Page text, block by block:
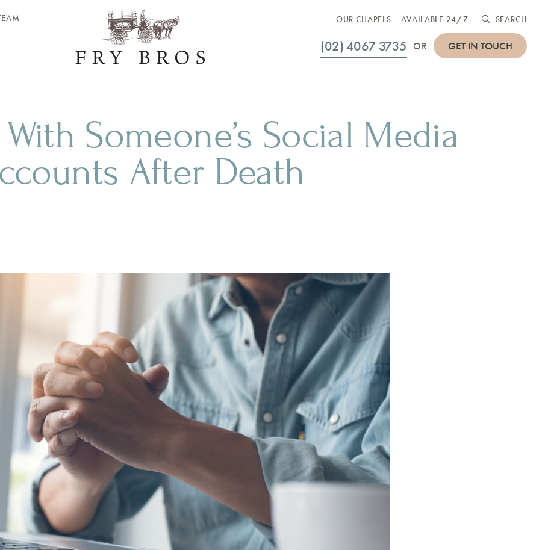
OUR CHAPELS AVAILABLE 24/7 SEARCH
(02) 4067 3735 OR GET IN TOUCH
Someone’s Social Media
After Death